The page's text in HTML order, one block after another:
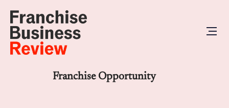
Franchise Opportunity